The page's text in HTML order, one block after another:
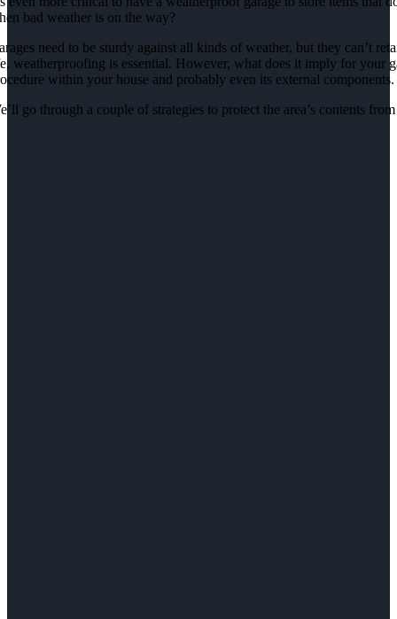
bad weather is on the way?
need to be sturdy against all kinds of weather, but they can’t
weatherproofing is essential. However, what does it imply for your
within your house and probably even its external components.
go through a couple of strategies to protect the area’s contents